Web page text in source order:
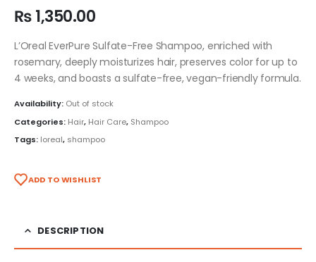
₨1,350.00
L’Oreal EverPure Sulfate-Free Shampoo, enriched with
rosemary, deeply moisturizes hair, preserves color for up to
4 weeks, and boasts a sulfate-free, vegan-friendly formula.
Availability: Out of stock
Categories: Hair, Hair Care, Shampoo
Tags: loreal, shampoo
ADD TO WISHLIST
DESCRIPTION